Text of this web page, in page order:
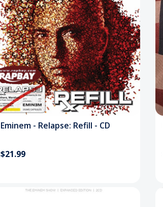
Eminem - Relapse: Refill - CD
$21.99